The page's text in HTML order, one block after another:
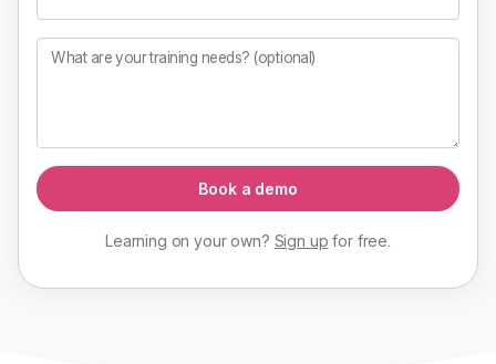
What are your training needs? (optional)
Book a demo
Learning on your own? Sign up forfree